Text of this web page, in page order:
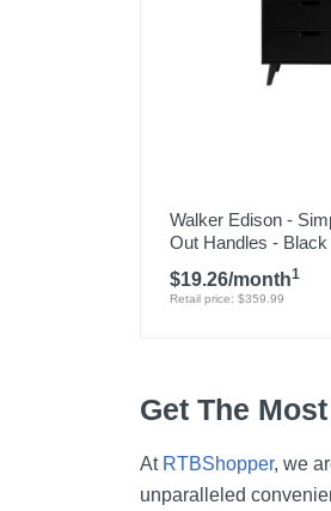
Walker Edison -
Out Handles - Black
$19.26/month1
Retail price: $359.99
Get The
At RTBShopper, we
unparalleled